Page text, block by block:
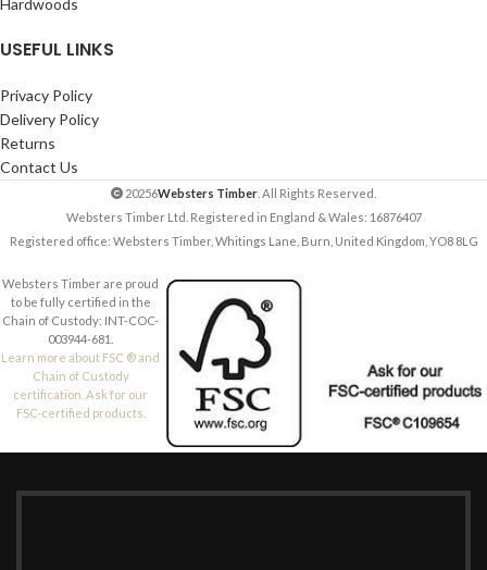
Hardwoods
USEFUL LINKS
Privacy Policy
Delivery Policy
Returns
Contact Us
20256Websters Timber . All Rights Reserved.
Websters Timber Ltd. Registered in England & Wales: 16876407
Registered office: Websters Timber, Whitings Lane, Burn, United Kingdom, YO8 8LG
Websters Timber are proud
to be fully certified in the
Chain of Custody: INT-COC-
003944-681.
Learn more about FSC ® and
Chain of Custody
certification. Ask for our
FSC-certified products.